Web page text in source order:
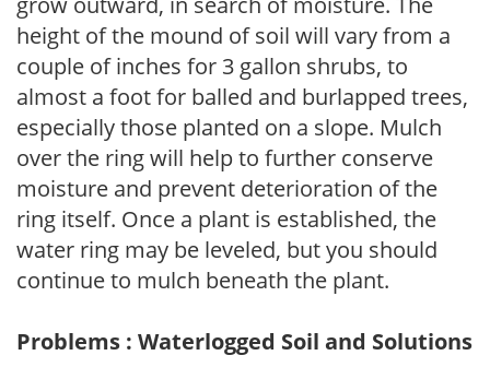
height of the mound of soil will vary from a
couple of inches for 3 gallon shrubs, to
almost a foot for balled and burlapped trees,
especially those planted on a slope. Mulch
over the ring will help to further conserve
moisture and prevent deterioration of the
ring itself. Once a plant is established, the
water ring may be leveled, but you should
continue to mulch beneath the plant.
Problems : Waterlogged Soil and Solutions